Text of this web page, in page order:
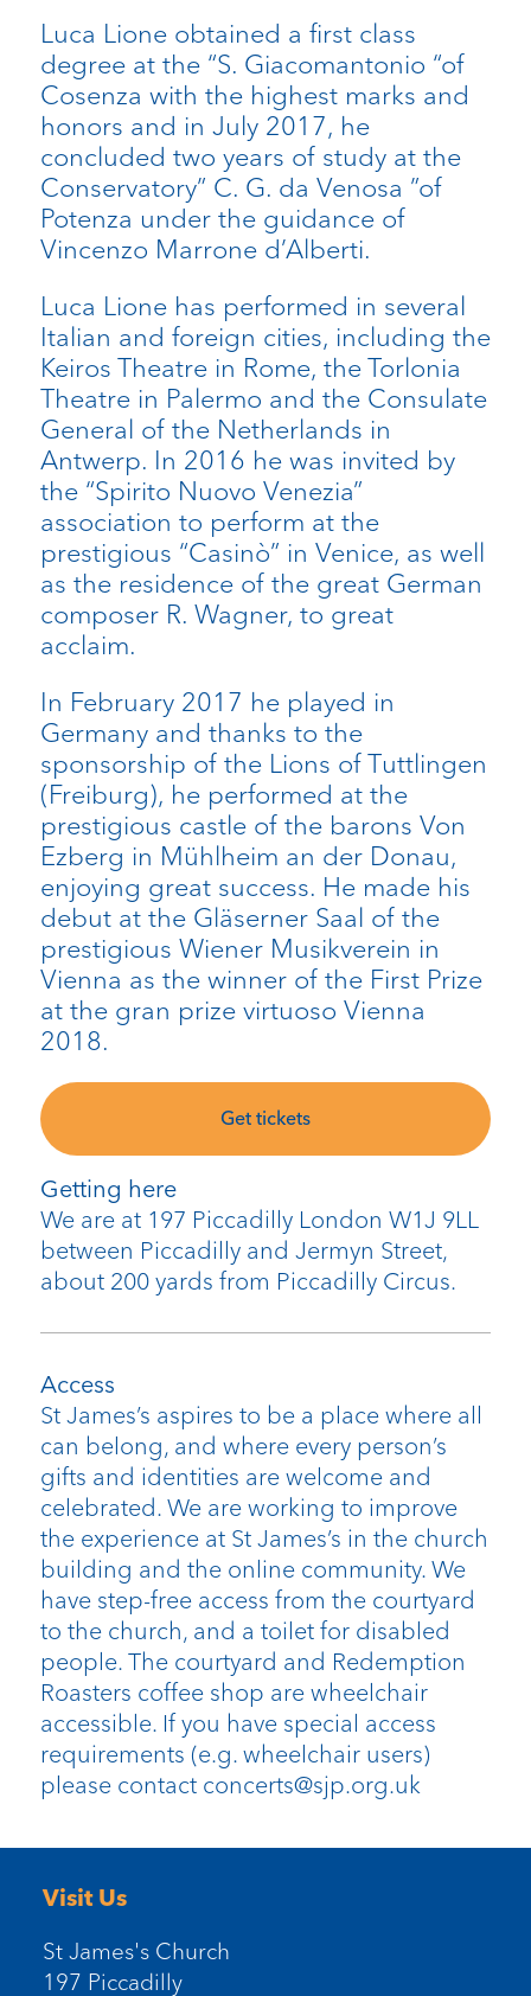
Getting here
We are at 197 Piccadilly London W1J 9LL
between Piccadilly and Jermyn Street,
about 200 yards from Piccadilly Circus.
Access
St James’s aspires to be a place where all
can belong, and where every person’s
gifts and identities are welcome and
celebrated. We are working to improve
the experience at St James’s in the church
building and the online community. We
have step-free access from the courtyard
to the church, and a toilet for disabled
people. The courtyard and Redemption
Roasters coffee shop are wheelchair
accessible. If you have special access
requirements (e.g. wheelchair users)
please contact concerts@sjp.org.uk
Luca Lione obtained a first class
degree at the “S. Giacomantonio “of
Cosenza with the highest marks and
honors and in July 2017, he
concluded two years of study at the
Conservatory” C. G. da Venosa ”of
Potenza under the guidance of
Vincenzo Marrone d’Alberti.
Luca Lione has performed in several
Italian and foreign cities, including the
Keiros Theatre in Rome, the Torlonia
Theatre in Palermo and the Consulate
General of the Netherlands in
Antwerp. In 2016 he was invited by
the “Spirito Nuovo Venezia”
association to perform at the
prestigious “Casinò” in Venice, as well
as the residence of the great German
composer R. Wagner, to great
acclaim.
In February 2017 he played in
Germany and thanks to the
sponsorship of the Lions of Tuttlingen
(Freiburg), he performed at the
prestigious castle of the barons Von
Ezberg in Mühlheim an der Donau,
enjoying great success. He made his
debut at the Gläserner Saal of the
prestigious Wiener Musikverein in
Vienna as the winner of the First Prize
at the gran prize virtuoso Vienna
2018.
Get tickets
Visit Us
St James's Church
197 Piccadilly